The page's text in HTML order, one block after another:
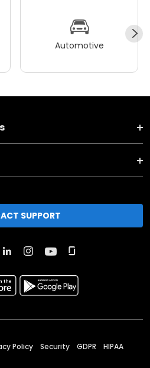
Automotive
SUPPORT
Policy Security GDPR HIPAA